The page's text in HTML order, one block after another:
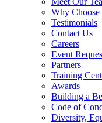
Why Choose
Testimonials
Contact Us
Careers
Event
Partners
Training
Awards
Building a
Code of
Diversity,